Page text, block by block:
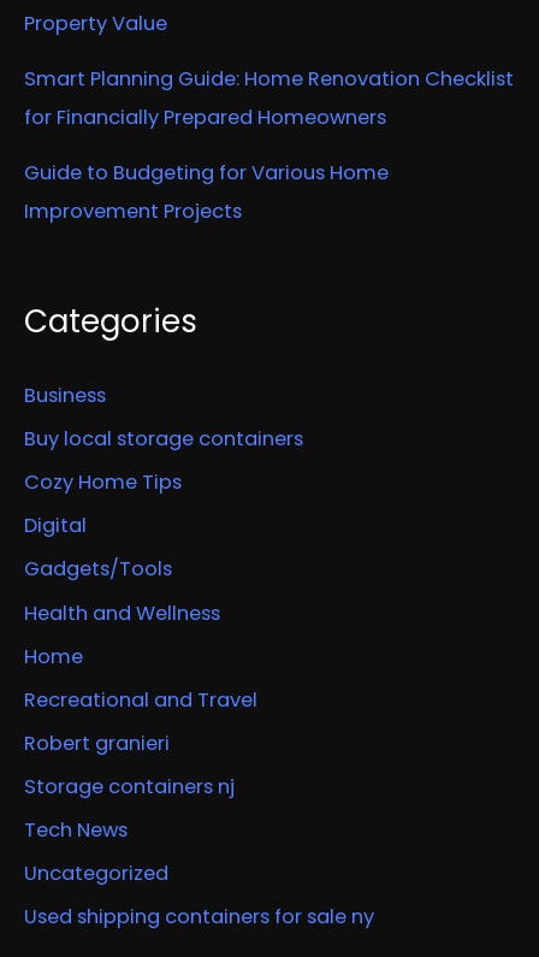
Property Value
Smart Planning Guide: Home Renovation Checklist
for Financially Prepared Homeowners
Guide to Budgeting for Various Home
Improvement Projects
Categories
Business
Buy local storage containers
Cozy Home Tips
Digital
Gadgets/Tools
Health and Wellness
Home
Recreational and Travel
Robert granieri
Storage containers nj
Tech News
Uncategorized
Used shipping containers for sale ny